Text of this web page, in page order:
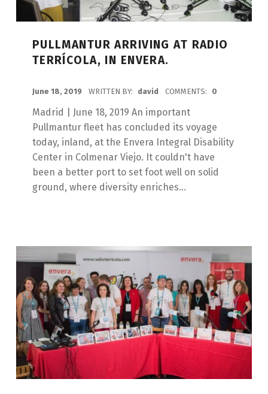
PULLMANTUR ARRIVING AT RADIO
TERRÍCOLA, IN ENVERA.
June 18, 2019 WRITTEN BY: david COMMENTS: 0
Madrid | June 18, 2019 An important
Pullmantur fleet has concluded its voyage
today, inland, at the Envera Integral Disability
Center in Colmenar Viejo. It couldn't have
been a better port to set foot well on solid
ground, where diversity enriches...